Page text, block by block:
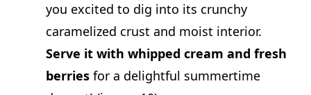
you excited to dig into its crunchy
caramelized crust and moist interior.
Serve it with whipped cream and fresh
berries for a delightful summertime